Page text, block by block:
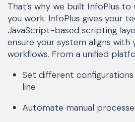
That’s why we built InfoPlus
you work. InfoPlus gives your
JavaScript-based scripting
ensure your system aligns with
workflows. From a unified
Set different
line
Automate manual